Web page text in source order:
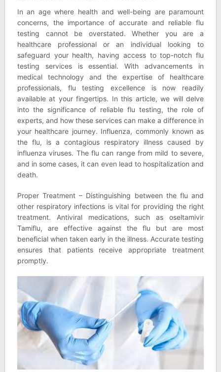
In an age where health and well-being are paramount
concerns, the importance of accurate and reliable flu
testing cannot be overstated. Whether you are a
healthcare professional or an individual looking to
safeguard your health, having access to top-notch flu
testing services is essential. With advancements in
medical technology and the expertise of healthcare
professionals, flu testing excellence is now readily
available at your fingertips. In this article, we will delve
into the significance of reliable flu testing, the role of
experts, and how these services can make a difference in
your healthcare journey. Influenza, commonly known as
the flu, is a contagious respiratory illness caused by
influenza viruses. The flu can range from mild to severe,
and in some cases, it can even lead to hospitalization and
death.
Proper Treatment – Distinguishing between the flu and
other respiratory infections is vital for providing the right
treatment. Antiviral medications, such as oseltamivir
Tamiflu, are effective against the flu but are most
beneficial when taken early in the illness. Accurate testing
ensures that patients receive appropriate treatment
promptly.